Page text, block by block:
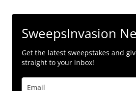
SweepsInvasion
Get the latest sweepstakes and
straight to your inbox!